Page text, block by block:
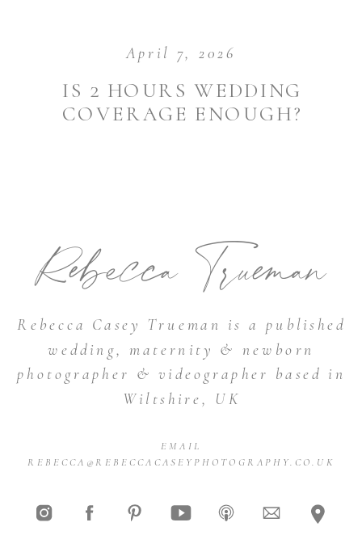
IS 2 HOURS WEDDING
COVERAGE ENOUGH?
April 7, 2026
Rebecca Casey Trueman is a published
wedding, maternity & newborn
photographer & videographer based in
Wiltshire, UK
Rebecca Trueman
EMAIL
REBECCA@REBECCACASEYPHOTOGRAPHY.CO.UK